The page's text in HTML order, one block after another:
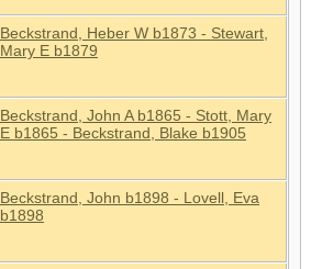
Beckstrand, Heber W b1873 - Stewart,
Mary E b1879
Beckstrand, John A b1865 - Stott, Mary
E b1865 - Beckstrand, Blake b1905
Beckstrand, John b1898 - Lovell, Eva
b1898